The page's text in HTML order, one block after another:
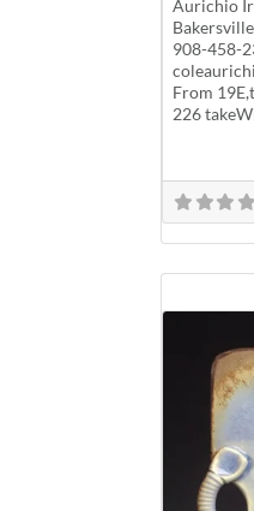
Aurichio
908-458-
From
226